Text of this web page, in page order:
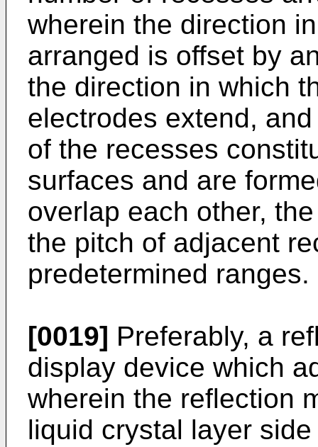
wherein the direction
arranged is offset by
the direction in which
electrodes extend,
of the recesses
surfaces and are
overlap each other,
the pitch of adjacent
predetermined ranges.
[0019] Preferably, a
display device which
wherein the reflection
liquid crystal layer